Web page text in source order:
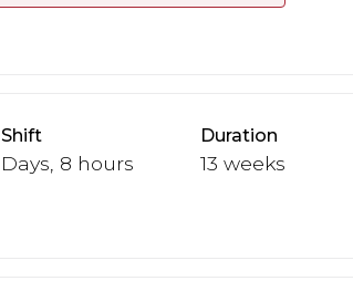
Shift
Days, 8 hours
Duration
13 weeks